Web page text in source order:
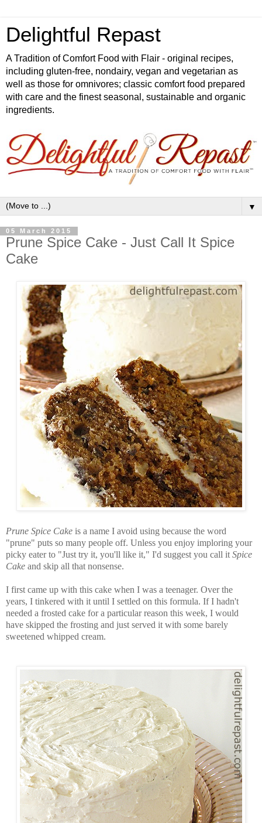
Delightful Repast
A Tradition of Comfort Food with Flair - original recipes,
including gluten-free, nondairy, vegan and vegetarian as
well as those for omnivores; classic comfort food prepared
with care and the finest seasonal, sustainable and organic
ingredients.
▼
05 March 2015
Prune Spice Cake - Just Call It Spice
Cake
Prune Spice Cake is a name I avoid using because the word
"prune" puts so many people off. Unless you enjoy imploring your
picky eater to "Just try it, you'll like it," I'd suggest you call it Spice
Cake and skip all that nonsense.
I first came up with this cake when I was a teenager. Over the
years, I tinkered with it until I settled on this formula. If I hadn't
needed a frosted cake for a particular reason this week, I would
have skipped the frosting and just served it with some barely
sweetened whipped cream.